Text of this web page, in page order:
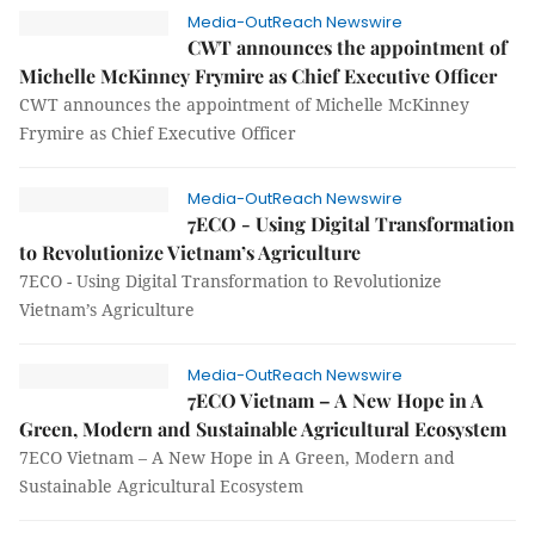
Media-OutReach Newswire
CWT announces the appointment of
Michelle McKinney Frymire as Chief Executive Officer
CWT announces the appointment of Michelle McKinney
Frymire as Chief Executive Officer
Media-OutReach Newswire
7ECO - Using Digital Transformation
to Revolutionize Vietnam’s Agriculture
7ECO - Using Digital Transformation to Revolutionize
Vietnam’s Agriculture
Media-OutReach Newswire
7ECO Vietnam – A New Hope in A
Green, Modern and Sustainable Agricultural Ecosystem
7ECO Vietnam – A New Hope in A Green, Modern and
Sustainable Agricultural Ecosystem